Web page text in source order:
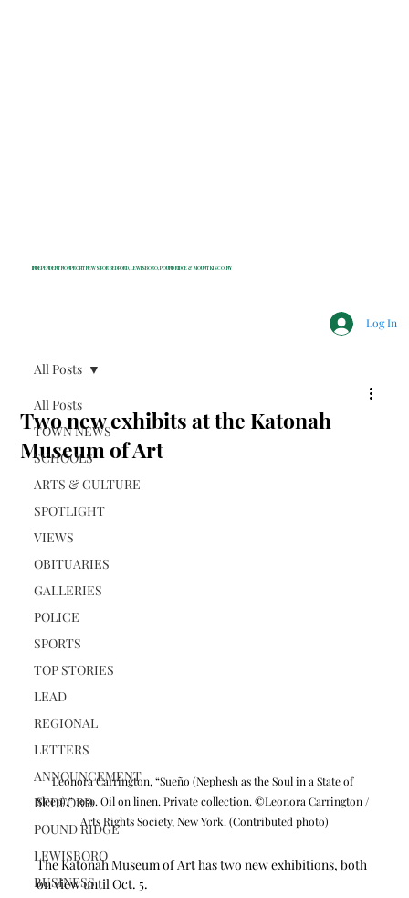
INDEPENDENT NONPROFIT NEWS FOR BEDFORD, LEWISBORO, POUND RIDGE & MOUNT KISCO, NY
Log In
All Posts
TOWN NEWS
SCHOOLS
ARTS & CULTURE
SPOTLIGHT
VIEWS
OBITUARIES
GALLERIES
POLICE
SPORTS
TOP STORIES
LEAD
REGIONAL
LETTERS
ANNOUNCEMENT
BEDFORD
POUND RIDGE
LEWISBORO
BUSINESS
All Posts
Two new exhibits at the Katonah
Museum of Art
Leonora Carrington, “Sueño (Nephesh as the Soul in a State of
Sleep),” 1959. Oil on linen. Private collection. ©Leonora Carrington /
Arts Rights Society, New York. (Contributed photo)
The Katonah Museum of Art has two new exhibitions, both
on view until Oct. 5.